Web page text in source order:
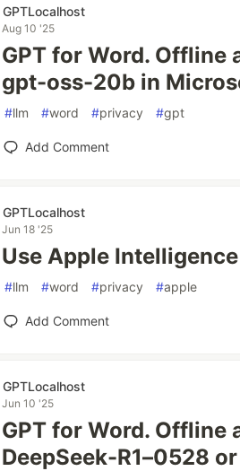
GPTLocalhost
Aug 10 '25
GPT for Word. Offline
gpt-oss-20b in
#llm #word #privacy #gpt
Add Comment
GPTLocalhost
Jun 18 '25
Use Apple
#llm #word #privacy #apple
Add Comment
GPTLocalhost
Jun 10 '25
GPT for Word. Offline
DeepSeek-R1–0528